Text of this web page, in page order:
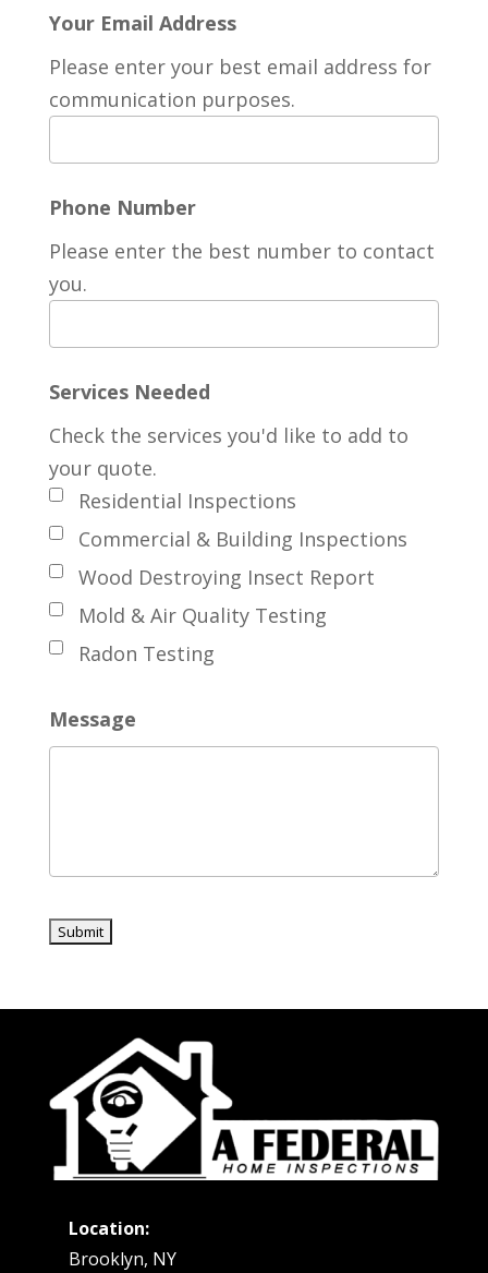
Your Email Address
Please enter your best email address for
communication purposes.
Phone Number
Please enter the best number to contact
you.
Services Needed
Residential Inspections
Commercial & Building Inspections
Wood Destroying Insect Report
Mold & Air Quality Testing
Radon Testing
Check the services you'd like to add to
your quote.
Message
Location:
Brooklyn, NY